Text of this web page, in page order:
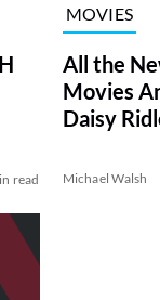
read
MOVIES
All the
Movies
Daisy
Michael Walsh